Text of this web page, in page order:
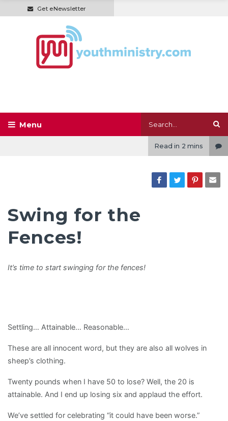
Get eNewsletter
Read in 2 mins
Swing for the
Fences!
It’s time to start swinging for the fences!
Settling… Attainable… Reasonable…
These are all innocent word, but they are also all wolves in
sheep’s clothing.
Twenty pounds when I have 50 to lose? Well, the 20 is
attainable. And I end up losing six and applaud the effort.
We’ve settled for celebrating “it could have been worse.”